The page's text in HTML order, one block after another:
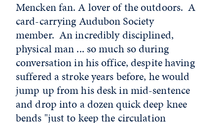
Mencken fan. A lover of the outdoors. A
card-carrying Audubon Society
member. An incredibly disciplined,
physical man ... so much so during
conversation in his office, despite having
suffered a stroke years before, he would
jump up from his desk in mid-sentence
and drop into a dozen quick deep knee
bends "just to keep the circulation